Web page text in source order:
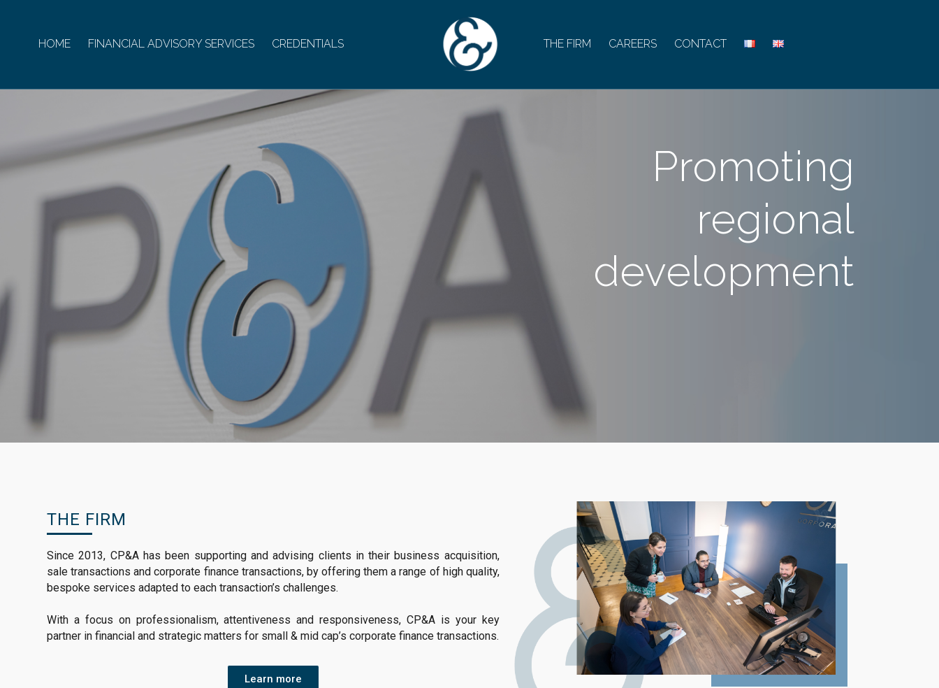
HOME FINANCIAL ADVISORY SERVICES CREDENTIALS THE FIRM CAREERS CONTACT
Promoting
regional
development
THE FIRM
Since 2013, CP&A has been supporting and advising clients in their business acquisition,
sale transactions and corporate finance transactions, by offering them a range of high quality,
bespoke services adapted to each transaction’s challenges.
With a focus on professionalism, attentiveness and responsiveness, CP&A is your key
partner in financial and strategic matters for small & mid cap’s corporate finance transactions.
Learn more